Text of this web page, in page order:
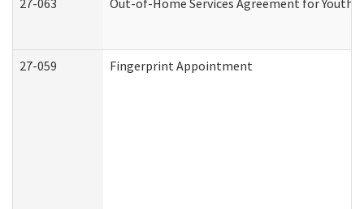
27-063 Out-of-Home Services Agreement for
27-059 Fingerprint Appointment